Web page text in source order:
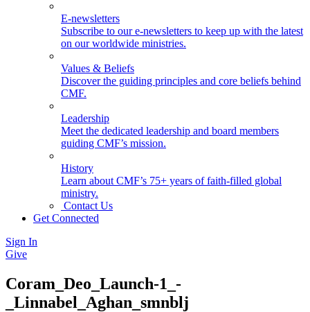
E-newsletters
Subscribe to our e-newsletters to keep up with the latest
on our worldwide ministries.
Values & Beliefs
Discover the guiding principles and core beliefs behind
CMF.
Leadership
Meet the dedicated leadership and board members
guiding CMF’s mission.
History
Learn about CMF’s 75+ years of faith-filled global
ministry.
Contact Us
Get Connected
Sign In
Give
Coram_Deo_Launch-1_-
_Linnabel_Aghan_smnblj